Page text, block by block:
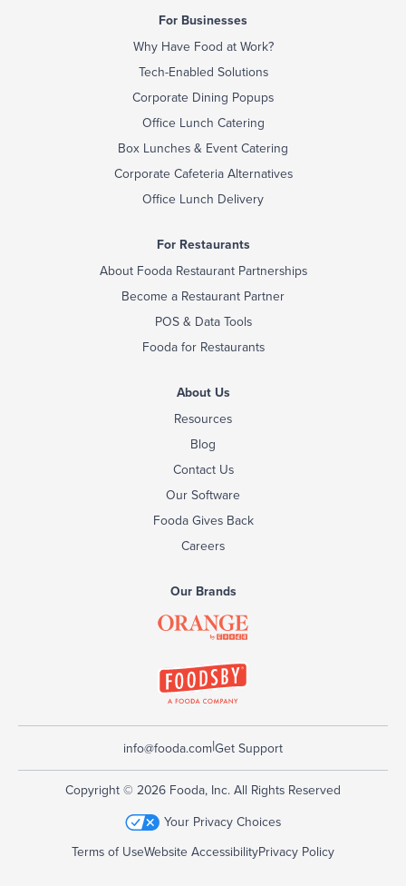
For Businesses
Why Have Food at Work?
Tech-Enabled Solutions
Corporate Dining Popups
Office Lunch Catering
Box Lunches & Event Catering
Corporate Cafeteria Alternatives
Office Lunch Delivery
For Restaurants
About Fooda Restaurant Partnerships
Become a Restaurant Partner
POS & Data Tools
Fooda for Restaurants
About Us
Resources
Blog
Contact Us
Our Software
Fooda Gives Back
Careers
Our Brands
info@fooda.com|Get Support
Copyright © 2026 Fooda, Inc. All Rights Reserved
Your Privacy Choices
Terms of UseWebsite AccessibilityPrivacy Policy